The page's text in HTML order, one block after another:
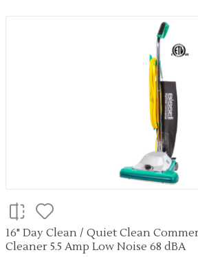
16" Day Clean / Quiet Clean
Cleaner 5.5 Amp Low Noise 68 dBA